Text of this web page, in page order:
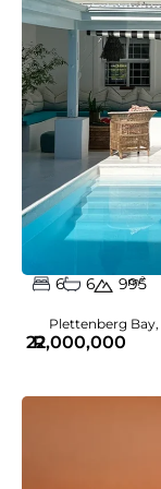
6 6 995
m²
Plettenberg Bay,
R
22,000,000